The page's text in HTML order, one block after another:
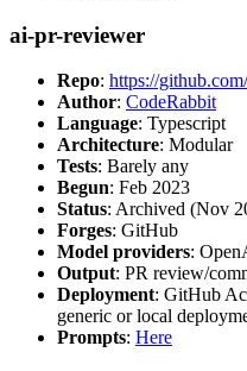
ai-pr-reviewer
Repo: https://
Author: CodeRabbit
Language: Typescript
Architecture: Modular
Tests: Barely any
Begun: Feb 2023
Status: Archived (Nov
Forges: GitHub
Model providers:
Output: PR review/
Deployment: GitHub
generic or local
Prompts: Here